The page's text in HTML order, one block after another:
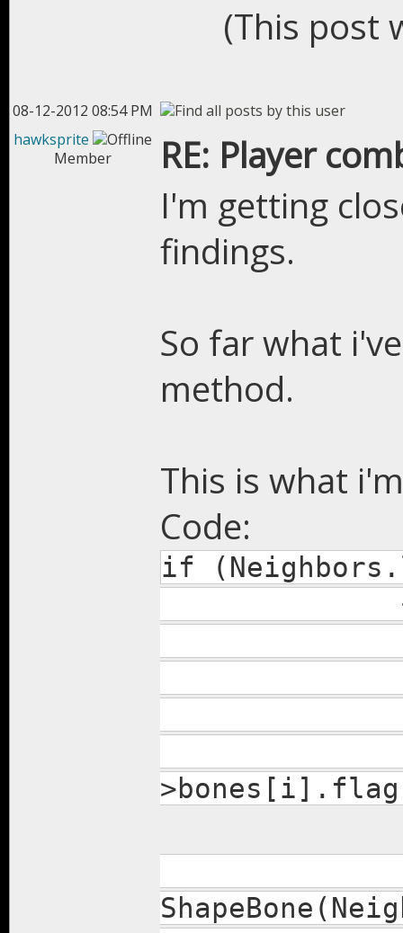
(This post
08-12-2012 08:54 PM
hawksprite
Member
RE: Player
I'm getting
findings.
So far what
method.
This is what
Code:
if